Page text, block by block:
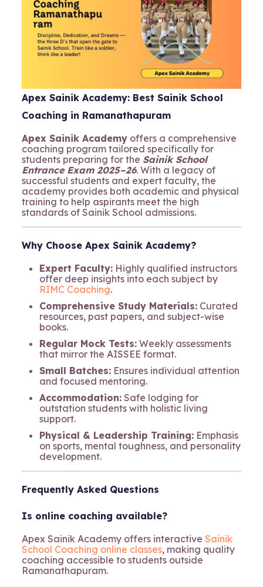
Apex Sainik Academy: Best Sainik School
Coaching in Ramanathapuram
Apex Sainik Academyoffers a comprehensive
coaching program tailored specifically for
students preparing for the Sainik School
Entrance Exam 2025–26. With a legacy of
successful students and expert faculty, the
academy provides both academic and physical
training to help aspirants meet the high
standards of Sainik School admissions.
Why Choose Apex Sainik Academy?
Expert Faculty:Highly qualified instructors
offer deep insights into each subject by
RIMC Coaching.
Comprehensive Study Materials:Curated
resources, past papers, and subject-wise
books.
Regular Mock Tests:Weekly assessments
that mirror the AISSEE format.
Small Batches:Ensures individual attention
and focused mentoring.
Accommodation:Safe lodging for
outstation students with holistic living
support.
Physical & Leadership Training:Emphasis
on sports, mental toughness, and personality
development.
Frequently Asked Questions
Is online coaching available?
Apex Sainik Academy offers interactive Sainik
School Coaching online classes, making quality
coaching accessible to students outside
Ramanathapuram.